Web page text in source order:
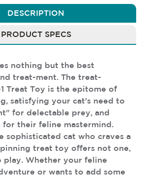
DESCRIPTION
PRODUCT SPECS
nothing but the best
treat-ment. The treat-
Treat Toy is the epitome of
satisfying your cat's need to
for delectable prey, and
for their feline mastermind.
sophisticated cat who craves a
treat toy offers not one,
play. Whether your feline
or wants to add some